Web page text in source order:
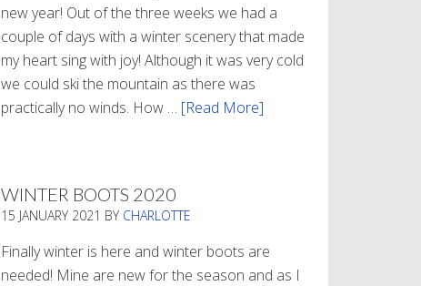
new year! Out of the three weeks we had a
couple of days with a winter scenery that made
my heart sing with joy! Although it was very cold
we could ski the mountain as there was
practically no winds. How … [Read More]
WINTER BOOTS 2020
15 JANUARY 2021 BY CHARLOTTE
Finally winter is here and winter boots are
needed! Mine are new for the season and as I